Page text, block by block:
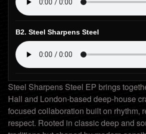
B2. Steel Sharpens Steel
Steel Sharpens Steel EP brings
Hall and London-based deep-house
focused collaboration built on rhythm,
respect. Rooted in classic deep and